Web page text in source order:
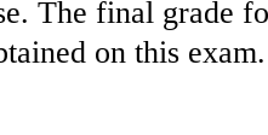
The final grade
on this exam.